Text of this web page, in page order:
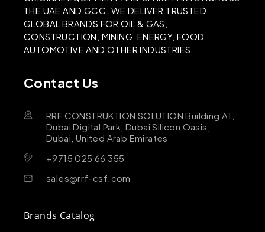
THE UAE AND GCC. WE DELIVER TRUSTED
GLOBAL BRANDS FOR OIL & GAS,
CONSTRUCTION, MINING, ENERGY, FOOD,
AUTOMOTIVE AND OTHER INDUSTRIES.
Contact Us
RRF CONSTRUKTION SOLUTION Building A1,
Dubai Digital Park, Dubai Silicon Oasis,
Dubai, United Arab Emirates
+9715 025 66 355
sales@rrf-csf.com
Brands Catalog